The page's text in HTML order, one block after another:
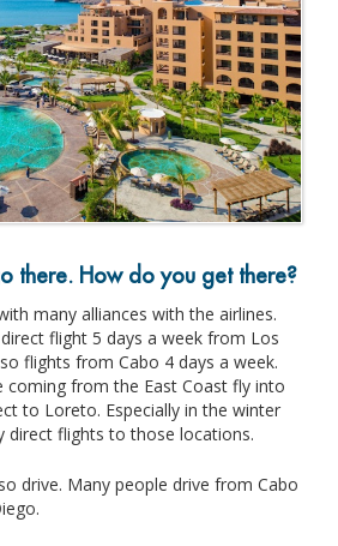
there. How do you get there?
many alliances with the airlines.
flight 5 days a week from Los
flights from Cabo 4 days a week.
coming from the East Coast fly into
to Loreto. Especially in the winter
direct flights to those locations.
drive. Many people drive from Cabo